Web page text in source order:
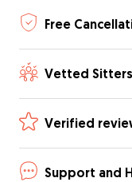
Free
Vetted Sitters
Verified
Support and